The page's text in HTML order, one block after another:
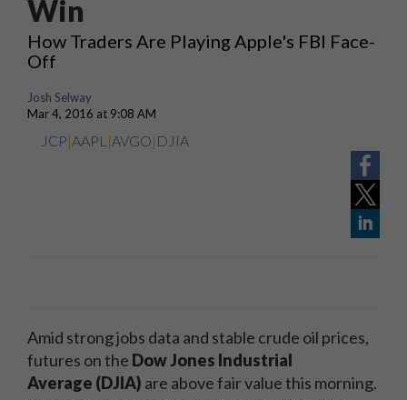
Win
How Traders Are Playing Apple's FBI Face-
Off
Josh Selway
Mar 4, 2016 at 9:08 AM
JCP|AAPL |AVGO| DJIA
Amid strong jobs data and stable crude oil prices,
futures on the Dow Jones Industrial
Average (DJIA) are above fair value this morning.